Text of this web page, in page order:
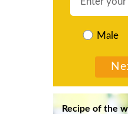
Male
Recipe of the